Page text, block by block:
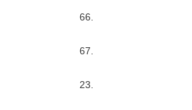
66.
67.
23.